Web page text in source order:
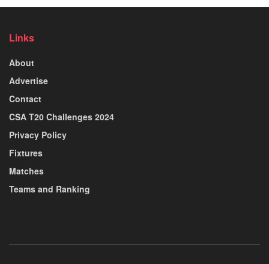
Links
About
Advertise
Contact
CSA T20 Challenges 2024
Privacy Policy
Fixtures
Matches
Teams and Ranking